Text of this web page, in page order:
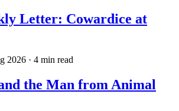
Letter: Cowardice at
2026 · 4 min read
the Man from Animal